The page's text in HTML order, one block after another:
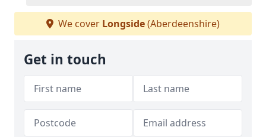
We cover Longside(Aberdeenshire)
Get in touch